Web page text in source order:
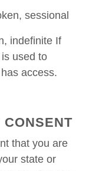
sessional
indefinite If
used to
access.
CONSENT
that you are
state or